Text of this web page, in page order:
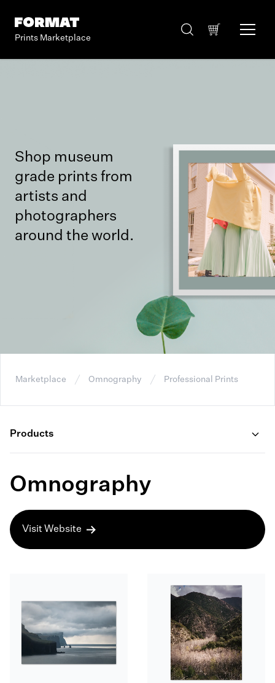
Prints Marketplace
Shop museum
grade prints from
artists and
photographers
around the world.
Marketplace Omnography Professional Prints
Products
Omnography
Visit Website